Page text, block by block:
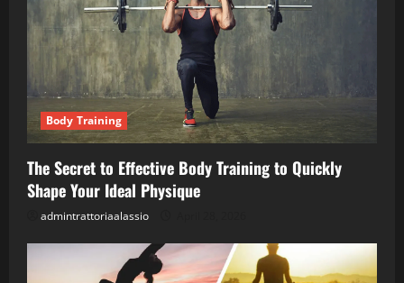
Body Training
The Secret to Effective Body Training to Quickly
Shape Your Ideal Physique
admintrattoriaalassio